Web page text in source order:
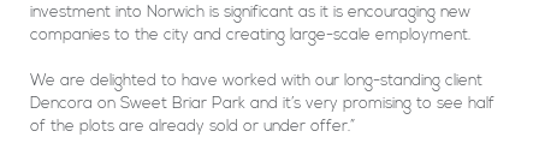
investment into Norwich is significant as it is encouraging new
companies to the city and creating large-scale employment.
We are delighted to have worked with our long-standing client
Dencora on Sweet Briar Park and it’s very promising to see half
of the plots are already sold or under offer.”